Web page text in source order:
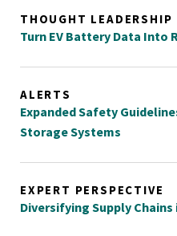
THOUGHT LEADERSHIP
Turn EV Battery Data Into
ALERTS
Expanded Safety
Storage Systems
EXPERT PERSPECTIVE
Diversifying Supply